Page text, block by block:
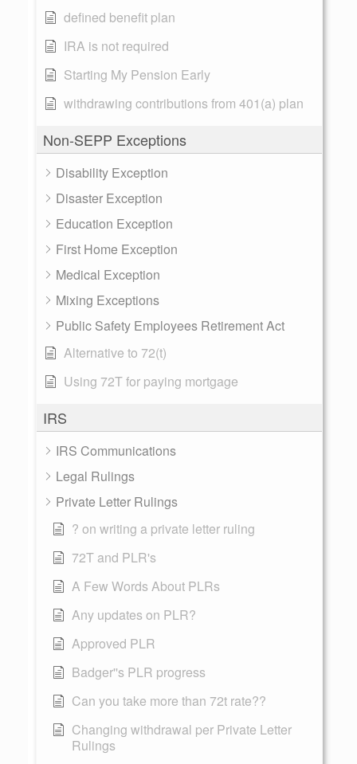
defined benefit plan
IRA is not required
Starting My Pension Early
withdrawing contributions from 401(a) plan
Non-SEPP Exceptions
Disability Exception
Disaster Exception
Education Exception
First Home Exception
Medical Exception
Mixing Exceptions
Public Safety Employees Retirement Act
Alternative to 72(t)
Using 72T for paying mortgage
IRS
IRS Communications
Legal Rulings
Private Letter Rulings
? on writing a private letter ruling
72T and PLR's
A Few Words About PLRs
Any updates on PLR?
Approved PLR
Badger''s PLR progress
Can you take more than 72t rate??
Changing withdrawal per Private Letter
Rulings